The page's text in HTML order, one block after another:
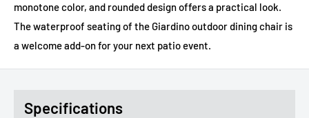
monotone color, and rounded design offers a practical look.
The waterproof seating of the Giardino outdoor dining chair is
a welcome add-on for your next patio event.
Specifications